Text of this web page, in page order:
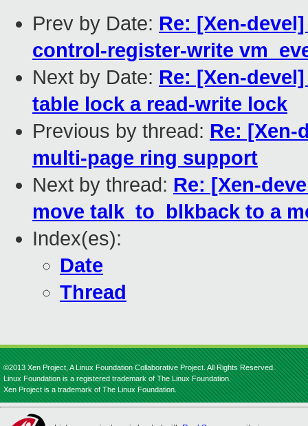
Prev by Date: Re: [Xen-
control-register-write
Next by Date: Re: [Xen-
table lock a read-write lock
Previous by thread: Re: [Xen-
multi-page ring support
Next by thread: Re: [Xen-
move talk_to_blkback to a
Index(es):
Date
Thread
©2013 Xen Project, A Linux Foundation Collaborative Project. All Rights Reserved.
Linux Foundation is a registered trademark of The Linux Foundation.
Xen Project is a trademark of The Linux Foundation.